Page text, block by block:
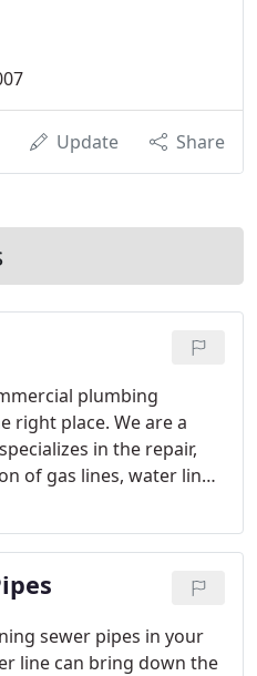
Update Share
plumbing
right place. We are a
in the repair,
of gas lines, water lines,
and more. We
plumbing service.
sewer pipes in your
line can bring down the